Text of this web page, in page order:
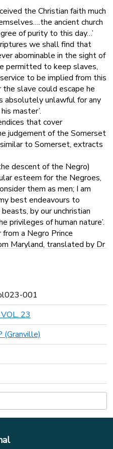
the Christian faith much
ancient church
of purity to this day…’
we shall find that
abominable in the sight of
permitted to keep slaves,
to be implied from this
the slave could escape he
absolutely unlawful for any
master’.
that cover
judgement of the Somerset
to Somerset, extracts
descent of the Negro)
esteem for the Negroes,
them as men; I am
best endeavours to
by our unchristian
privileges of human nature’.
a Negro Prince
Maryland, translated by Dr
are good, except the
come in flying houses to
their mothers, their
with hunger and filth, in the
king of the white people
the officer called Jack to
whips, with ropes,
001
23
(Granville)